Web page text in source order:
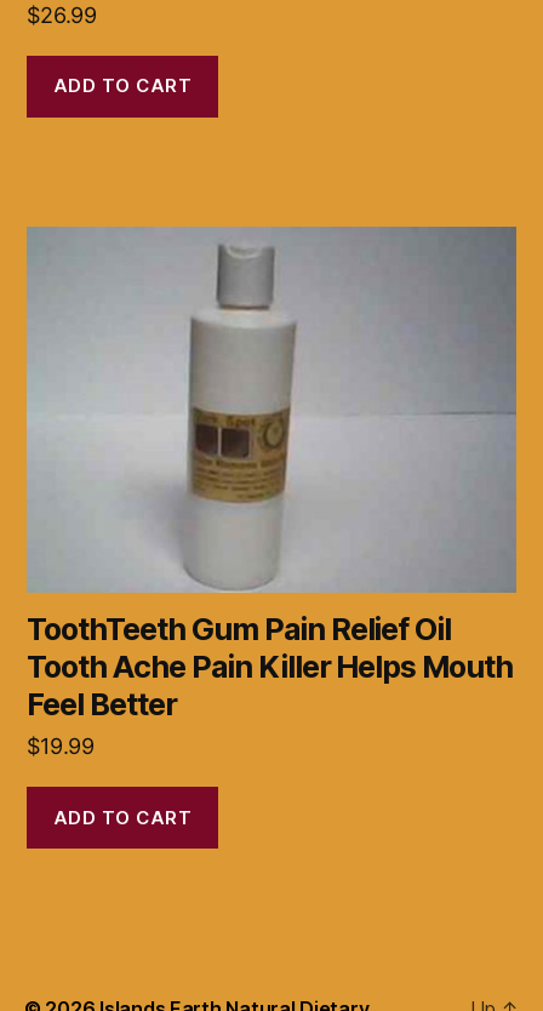
$26.99
ADD TO CART
ToothTeeth Gum Pain Relief Oil
Tooth Ache Pain Killer Helps Mouth
Feel Better
$19.99
ADD TO CART